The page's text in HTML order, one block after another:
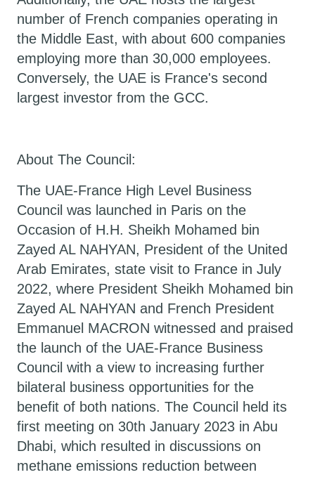
number of French companies operating in
the Middle East, with about 600 companies
employing more than 30,000 employees.
Conversely, the UAE is France's second
largest investor from the GCC.
About The Council:
The UAE-France High Level Business
Council was launched in Paris on the
Occasion of H.H. Sheikh Mohamed bin
Zayed AL NAHYAN, President of the United
Arab Emirates, state visit to France in July
2022, where President Sheikh Mohamed bin
Zayed AL NAHYAN and French President
Emmanuel MACRON witnessed and praised
the launch of the UAE-France Business
Council with a view to increasing further
bilateral business opportunities for the
benefit of both nations. The Council held its
first meeting on 30th January 2023 in Abu
Dhabi, which resulted in discussions on
methane emissions reduction between